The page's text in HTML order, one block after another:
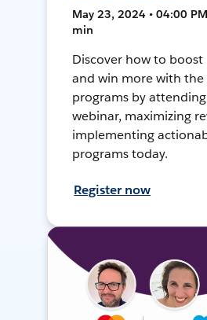
May 23, 2024 • 04:00 PM
min
Discover how to
and win more with the
programs by
webinar, maximizing
implementing
programs today.
Register now